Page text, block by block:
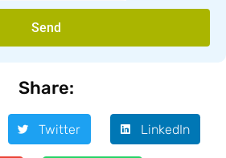
Send
Share:
Twitter LinkedIn